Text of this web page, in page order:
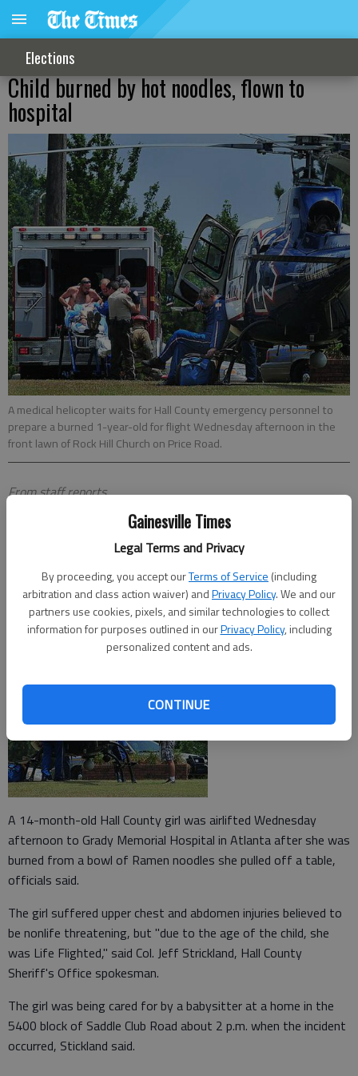
Gainesville Times
Legal Terms and Privacy
By proceeding, you accept ourTerms of Service (including
arbitration and class action waiver) andPrivacy Policy. We and our
partners use cookies, pixels, and similar technologies to collect
information for purposes outlined in ourPrivacy Policy, including
personalized content and ads.
CONTINUE
Elections
Child burned by hot noodles, flown to
hospital
A medical helicopter waits for Hall County emergency personnel to
prepare a burned 1-year-old for flight Wednesday afternoon in the
front lawn of Rock Hill Church on Price Road.
From staff reports
Updated: Jul 27, 2011, 9:55 PM
Published: Jul 27, 2011, 10:11 PM
A 14-month-old Hall County girl was airlifted Wednesday
afternoon to Grady Memorial Hospital in Atlanta after she was
burned from a bowl of Ramen noodles she pulled off a table,
officials said.
The girl suffered upper chest and abdomen injuries believed to
be nonlife threatening, but "due to the age of the child, she
was Life Flighted," said Col. Jeff Strickland, Hall County
Sheriff's Office spokesman.
The girl was being cared for by a babysitter at a home in the
5400 block of Saddle Club Road about 2 p.m. when the incident
occurred, Stickland said.